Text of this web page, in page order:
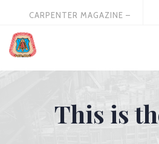
CARPENTER MAGAZINE –
This is